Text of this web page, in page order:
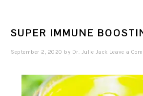
SUPER IMMUNE
September 2, 2020 by Dr. Julie Jack Leave a